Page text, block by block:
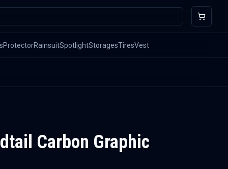
ProtectorRainsuitSpotlightStoragesTiresVest
Carbon Graphic